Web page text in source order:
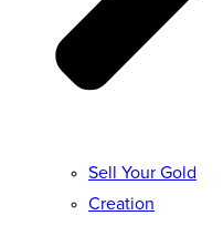
Sell Your Gold
Creation